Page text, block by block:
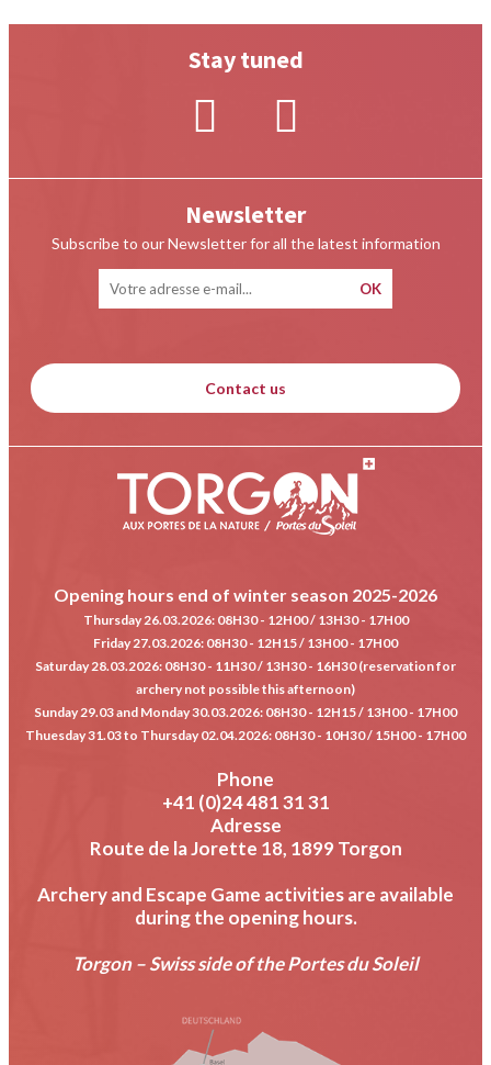
Newsletter
Subscribe to our Newsletter for all the latest information
Stay tuned
Contact us
Opening hours end of winter season 2025-2026
Thursday 26.03.2026: 08H30 - 12H00 / 13H30 - 17H00
Friday 27.03.2026: 08H30 - 12H15 / 13H00 - 17H00
Saturday 28.03.2026: 08H30 - 11H30 / 13H30 - 16H30 (reservation for
archery not possible this afternoon)
Sunday 29.03 and Monday 30.03.2026: 08H30 - 12H15 / 13H00 - 17H00
Thuesday 31.03 to Thursday 02.04.2026: 08H30 - 10H30 / 15H00 - 17H00
Phone
+41 (0)24 481 31 31
Adresse
Route de la Jorette 18, 1899 Torgon
Archery and Escape Game activities are available
during the opening hours.
Torgon – Swiss side of the Portes du Soleil